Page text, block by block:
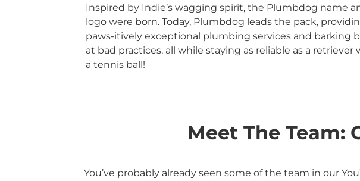
Inspired by Indie’s wagging spirit, the Plumbdog name
logo were born. Today, Plumbdog leads the pack,
paws-itively exceptional plumbing services and barking
at bad practices, all while staying as reliable as a retriever
a tennis ball!
Meet The Team:
You’ve probably already seen some of the team in our